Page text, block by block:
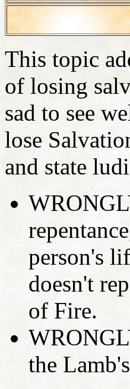
This topic
of losing
sad to see
lose
and state
person's
doesn't
of Fire.
the